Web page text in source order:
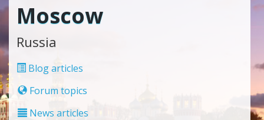
Moscow
Russia
Blog articles
Forum topics
News articles